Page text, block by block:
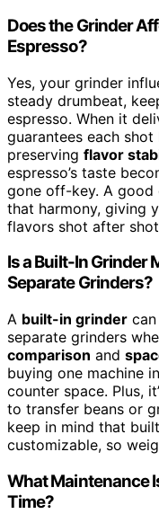
Does the Grinder
Espresso?
Yes, your grinder
steady drumbeat,
espresso. When it
guarantees each
preserving flavor
espresso’s taste
gone off-key. A good
that harmony, giving
flavors shot after
Is a Built-In Grinder
Separate Grinders?
A built-in grinder
separate grinders
comparison and
buying one machine
counter space. Plus,
to transfer beans or
keep in mind that
customizable, so
What Maintenance
Time?